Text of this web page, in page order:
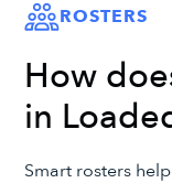
ROSTERS
How
in
Smart rosters